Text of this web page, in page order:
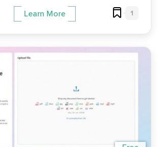
Learn More 1